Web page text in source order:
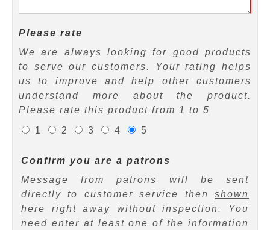
Please rate
We are always looking for good products
to serve our customers. Your rating helps
us to improve and help other customers
understand more about the product.
Please rate this product from 1 to 5
1
2 3 4 5
Confirm you are a patrons
Message from patrons will be sent
directly to customer service then shown
here right away without inspection. You
need enter at least one of the information